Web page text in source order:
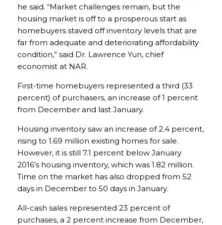
he said. “Market challenges remain, but the
housing market is off to a prosperous start as
homebuyers staved off inventory levels that are
far from adequate and deteriorating affordability
condition,” said Dr. Lawrence Yun, chief
economist at NAR.
First-time homebuyers represented a third (33
percent) of purchasers, an increase of 1 percent
from December and last January.
Housing inventory saw an increase of 2.4 percent,
rising to 1.69 million existing homes for sale.
However, it is still 7.1 percent below January
2016’s housing inventory, which was 1.82 million.
Time on the market has also dropped from 52
days in December to 50 days in January.
All-cash sales represented 23 percent of
purchases, a 2 percent increase from December,